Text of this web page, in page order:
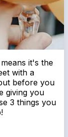
it's the
with a
before you
giving you
3 things you